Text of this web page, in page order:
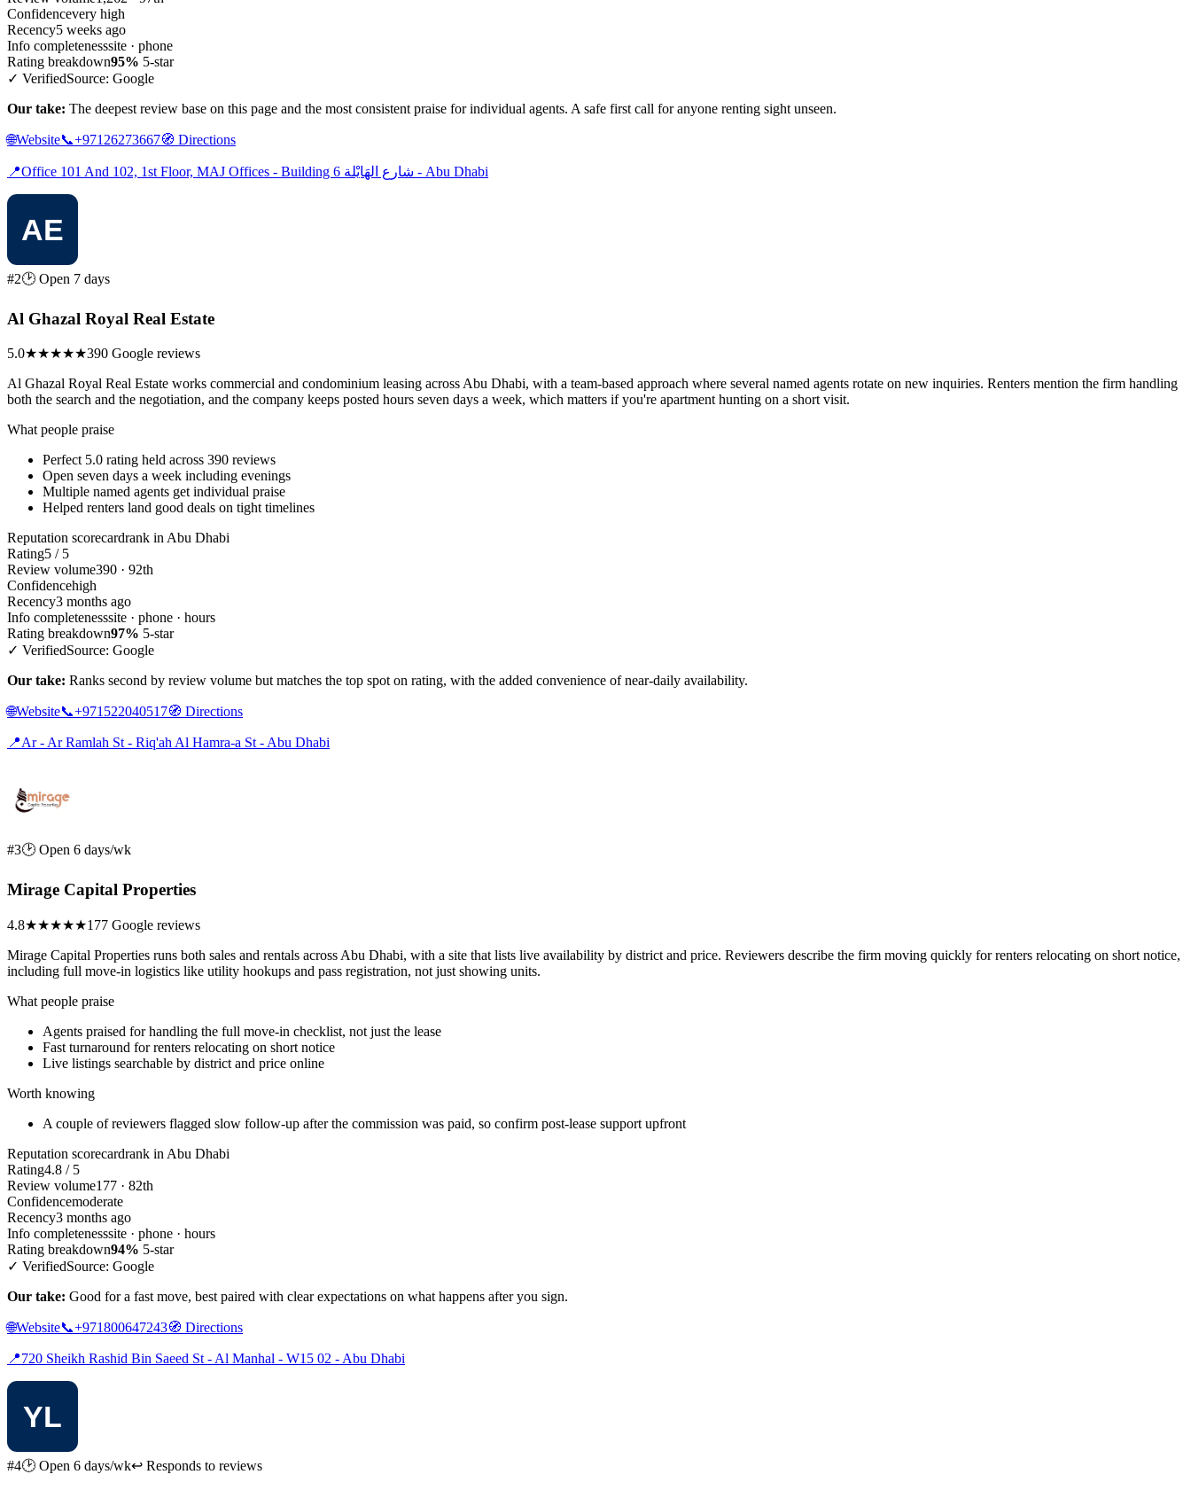
Confidencevery high
Recency5 weeks ago
Info completenesssite · phone
Rating breakdown95% 5-star
✓ VerifiedSource: Google
Our take: The deepest review base on this page and the most consistent praise for individual agents. A safe first call for anyone renting sight unseen.
🌐Website📞+97126273667🧭 Directions
📍 Office 101 And 102, 1st Floor, MAJ Offices - Building 6 شارع الهَايْلة - Abu Dhabi
#2🕑 Open 7 days
Al Ghazal Royal Real Estate
5.0★★★★★390 Google reviews
Al Ghazal Royal Real Estate works commercial and condominium leasing across Abu Dhabi, with a team-based approach where several named agents rotate on new inquiries. Renters mention the firm handling
both the search and the negotiation, and the company keeps posted hours seven days a week, which matters if you're apartment hunting on a short visit.
What people praise
Perfect 5.0 rating held across 390 reviews
Open seven days a week including evenings
Multiple named agents get individual praise
Helped renters land good deals on tight timelines
Reputation scorecardrank in Abu Dhabi
Rating5 / 5
Review volume390 · 92th
Confidencehigh
Recency3 months ago
Info completenesssite · phone · hours
Rating breakdown97% 5-star
✓ VerifiedSource: Google
Our take: Ranks second by review volume but matches the top spot on rating, with the added convenience of near-daily availability.
🌐Website📞+971522040517🧭 Directions
📍Ar - Ar Ramlah St - Riq'ah Al Hamra-a St - Abu Dhabi
#3🕑 Open 6 days/wk
Mirage Capital Properties
4.8★★★★★177 Google reviews
Mirage Capital Properties runs both sales and rentals across Abu Dhabi, with a site that lists live availability by district and price. Reviewers describe the firm moving quickly for renters relocating on short notice,
including full move-in logistics like utility hookups and pass registration, not just showing units.
What people praise
Agents praised for handling the full move-in checklist, not just the lease
Fast turnaround for renters relocating on short notice
Live listings searchable by district and price online
Worth knowing
A couple of reviewers flagged slow follow-up after the commission was paid, so confirm post-lease support upfront
Reputation scorecardrank in Abu Dhabi
Rating4.8 / 5
Review volume177 · 82th
Confidencemoderate
Recency3 months ago
Info completenesssite · phone · hours
Rating breakdown94% 5-star
✓ VerifiedSource: Google
Our take: Good for a fast move, best paired with clear expectations on what happens after you sign.
🌐Website📞+971800647243🧭 Directions
📍720 Sheikh Rashid Bin Saeed St - Al Manhal - W15 02 - Abu Dhabi
#4🕑 Open 6 days/wk↩ Responds to reviews